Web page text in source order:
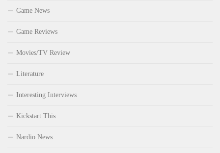
Game News
Game Reviews
Movies/TV Review
Literature
Interesting Interviews
Kickstart This
Nardio News